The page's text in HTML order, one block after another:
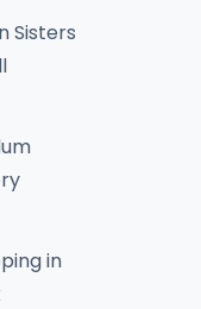
Sisters
in